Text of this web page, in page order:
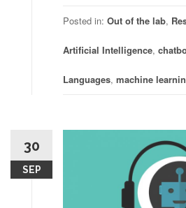
Posted in: Out of the lab,
Artificial Intelligence,
Languages, machine
30
SEP